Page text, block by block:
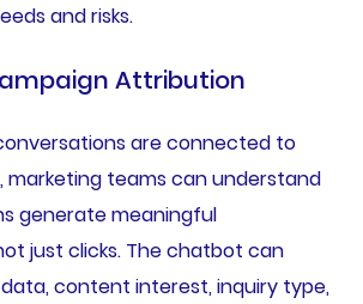
and risks.
Attribution
are connected to
marketing teams can understand
generate meaningful
just clicks. The chatbot can
content interest, inquiry type,